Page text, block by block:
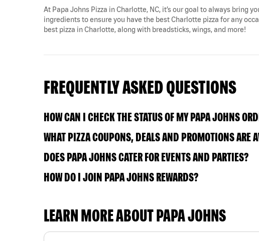
At Papa Johns Pizza in Charlotte, NC, it’s our goal to always bring
ingredients to ensure you have the best Charlotte pizza for any
best pizza in Charlotte, along with breadsticks, wings, and more!
FREQUENTLY ASKED QUESTIONS
HOW CAN I CHECK THE STATUS OF MY PAPA JOHNS
WHAT PIZZA COUPONS, DEALS AND PROMOTIONS ARE
DOES PAPA JOHNS CATER FOR EVENTS AND PARTIES?
HOW DO I JOIN PAPA JOHNS REWARDS?
LEARN MORE ABOUT PAPA JOHNS